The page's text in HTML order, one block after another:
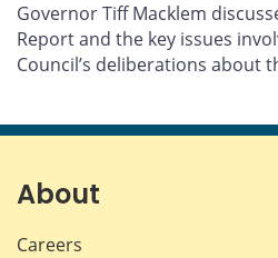
Governor Tiff Macklem
Report and the key issues
Council’s deliberations about
About
Careers